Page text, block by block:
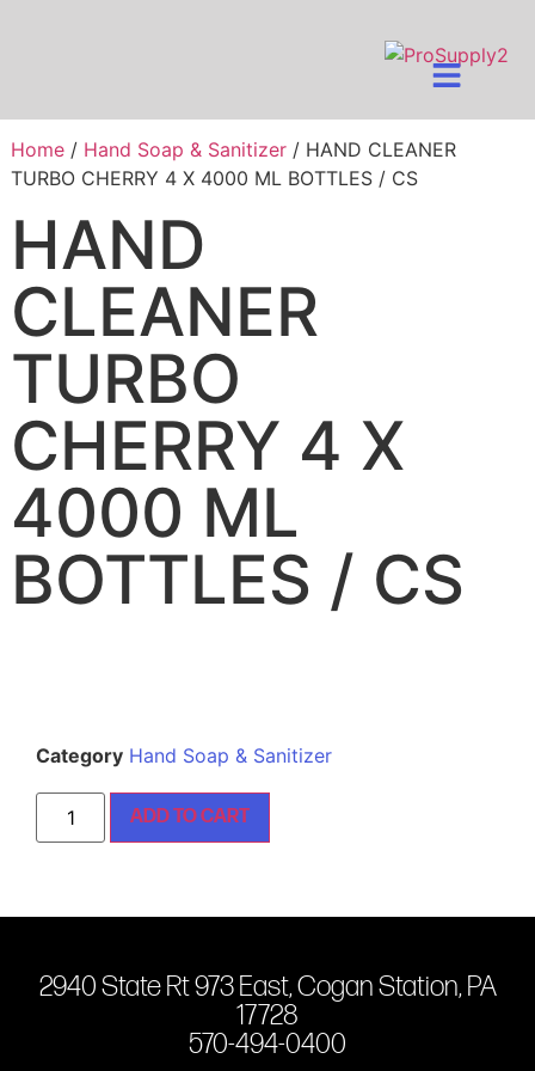
Home/ Hand Soap & Sanitizer/ HAND CLEANER
TURBO CHERRY 4 X 4000 ML BOTTLES / CS
HAND
CLEANER
TURBO
CHERRY 4 X
4000 ML
BOTTLES / CS
Category Hand Soap & Sanitizer
ADD TO CART
2940 State Rt 973 East, Cogan Station, PA
17728
570-494-0400